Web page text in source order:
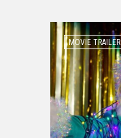
MOVIE TRAILER